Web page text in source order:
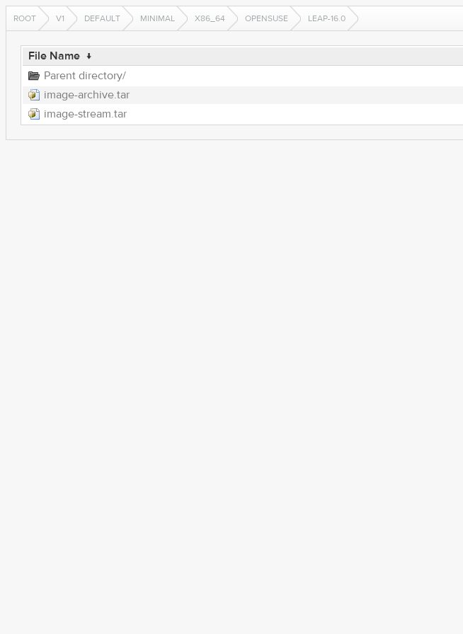
ROOT V1 DEFAULT MINIMAL X86_64 OPENSUSE LEAP-16.0
File Name ↓
Parent directory/
image-archive.tar
image-stream.tar